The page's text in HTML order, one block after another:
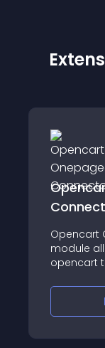
Opencart
module
opencart